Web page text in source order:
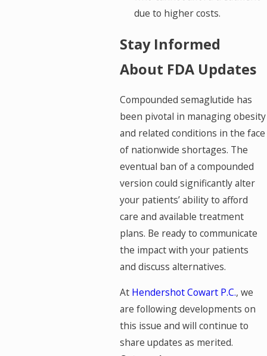
due to higher costs.
Stay Informed
About FDA Updates
Compounded semaglutide has
been pivotal in managing obesity
and related conditions in the face
of nationwide shortages. The
eventual ban of a compounded
version could significantly alter
your patients’ ability to afford
care and available treatment
plans. Be ready to communicate
the impact with your patients
and discuss alternatives.
At Hendershot Cowart P.C., we
are following developments on
this issue and will continue to
share updates as merited.